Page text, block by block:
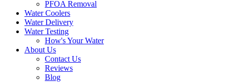
PFOA Removal
Water Coolers
Water Delivery
Water Testing
How's Your Water
About Us
Contact Us
Reviews
Blog